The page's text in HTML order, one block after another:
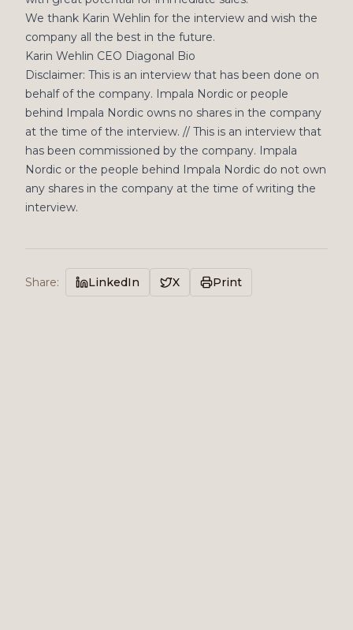
We thank Karin Wehlin for the interview and wish the
company all the best in the future.
Karin Wehlin CEO Diagonal Bio
Disclaimer: This is an interview that has been done on
behalf of the company. Impala Nordic or people
behind Impala Nordic owns no shares in the company
at the time of the interview. // This is an interview that
has been commissioned by the company. Impala
Nordic or the people behind Impala Nordic do not own
any shares in the company at the time of writing the
interview.
Share: LinkedIn X Print